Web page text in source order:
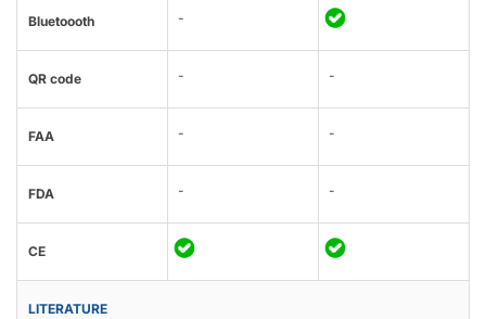
Bluetoooth -
QR code - -
FAA - -
FDA - -
CE
LITERATURE